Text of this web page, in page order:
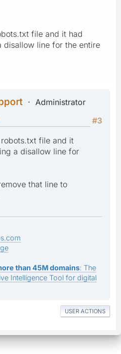
file and it had
disallow line for the entire
Administrator
#3
file and it
a disallow line for
that line to
than 45M domains: The
Intelligence Tool for digital
USER ACTIONS